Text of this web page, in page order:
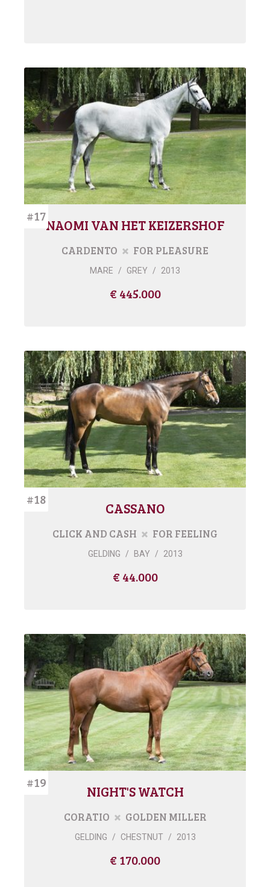
#17NAOMI VAN HET KEIZERSHOF
CARDENTO FOR PLEASURE
MARE / GREY / 2013
€ 445.000
#18 CASSANO
CLICK AND CASH FOR FEELING
GELDING / BAY / 2013
€ 44.000
#19 NIGHT'S WATCH
CORATIO GOLDEN MILLER
GELDING / CHESTNUT / 2013
€ 170.000